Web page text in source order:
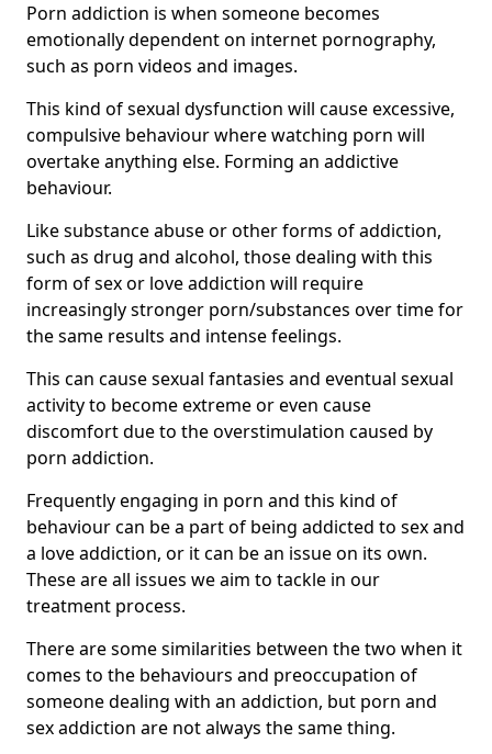
Porn addiction is when someone becomes
emotionally dependent on internet pornography,
such as porn videos and images.
This kind of sexual dysfunction will cause excessive,
compulsive behaviour where watching porn will
overtake anything else. Forming an addictive
behaviour.
Like substance abuse or other forms of addiction,
such as drug and alcohol, those dealing with this
form of sex or love addiction will require
increasingly stronger porn/substances over time for
the same results and intense feelings.
This can cause sexual fantasies and eventual sexual
activity to become extreme or even cause
discomfort due to the overstimulation caused by
porn addiction.
Frequently engaging in porn and this kind of
behaviour can be a part of being addicted to sex and
a love addiction, or it can be an issue on its own.
These are all issues we aim to tackle in our
treatment process.
There are some similarities between the two when it
comes to the behaviours and preoccupation of
someone dealing with an addiction, but porn and
sex addiction are not always the same thing.